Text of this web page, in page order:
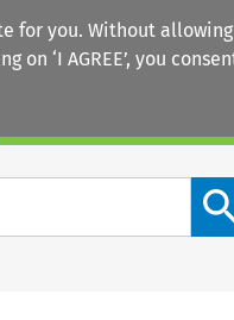
for you. Without allowing
on ‘I AGREE’, you